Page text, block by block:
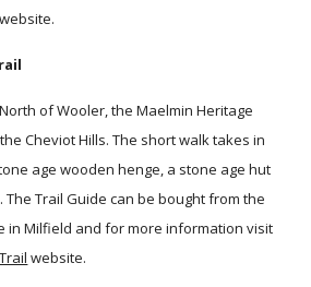
website.
of Wooler, the Maelmin Heritage
Cheviot Hills. The short walk takes in
age wooden henge, a stone age hut
Trail Guide can be bought from the
in Milfield and for more information visit
website.